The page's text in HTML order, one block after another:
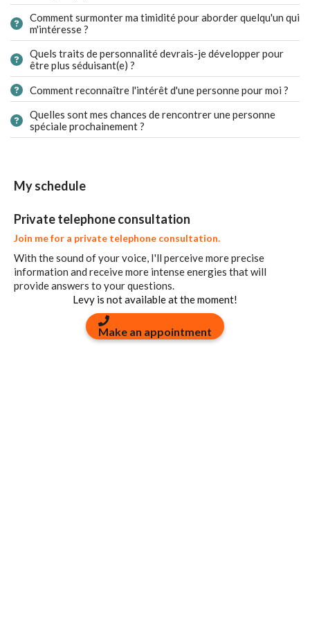
Comment surmonter ma timidité pour aborder quelqu'un qui
m'intéresse ?
Quels traits de personnalité devrais-je développer pour
être plus séduisant(e) ?
Comment reconnaître l'intérêt d'une personne pour moi ?
Quelles sont mes chances de rencontrer une personne
spéciale prochainement ?
My schedule
Private telephone consultation
Join me for a private telephone consultation.
With the sound of your voice, I'll perceive more precise
information and receive more intense energies that will
provide answers to your questions.
Levy is not available at the moment!
Make an appointment